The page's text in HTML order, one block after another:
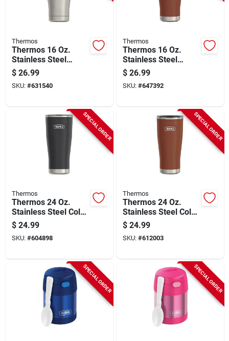
Thermos
Thermos 16 Oz.
Stainless Steel
Tumbler, Matte
Stainless Steel
$ 26.99
SKU: #631540
Thermos
Thermos 16 Oz.
Stainless Steel
Tumbler, Saddle
$ 26.99
SKU: #647392
SPECIAL ORDER
Thermos
Thermos 24 Oz.
Stainless Steel Cold
Cup With Slide Lock,
Granite
$ 24.99
SKU: #604898
SPECIAL ORDER
Thermos
Thermos 24 Oz.
Stainless Steel Cold
Cup With Slide Lock,
Saddle
$ 24.99
SKU: #612003
SPECIAL ORDER SPECIAL ORDER